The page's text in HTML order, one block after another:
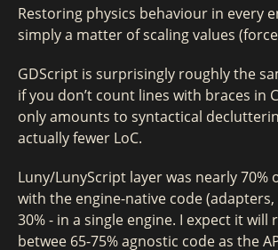
Restoring physics behaviour in every
simply a matter of scaling values
GDScript is surprisingly roughly the
if you don’t count lines with braces in
only amounts to syntactical
actually fewer LoC.
Luny/LunyScript layer was nearly 70%
with the engine-native code
30% - in a single engine. I expect it will
betwee 65-75% agnostic code as the